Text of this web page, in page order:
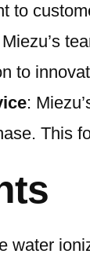
to
Miezu’s
to
:
This
water